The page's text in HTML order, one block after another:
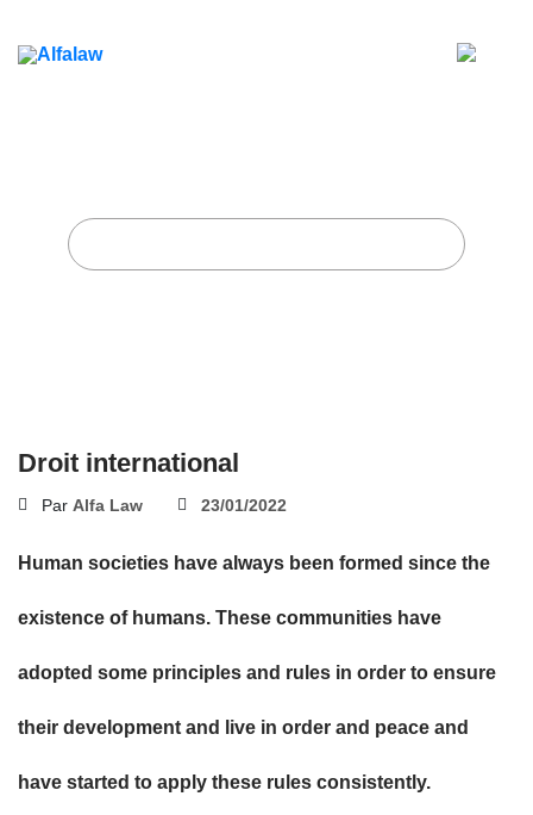
Droit international
Par Alfa Law 23/01/2022
Human societies have always been formed since the
existence of humans. These communities have
adopted some principles and rules in order to ensure
their development and live in order and peace and
have started to apply these rules consistently.